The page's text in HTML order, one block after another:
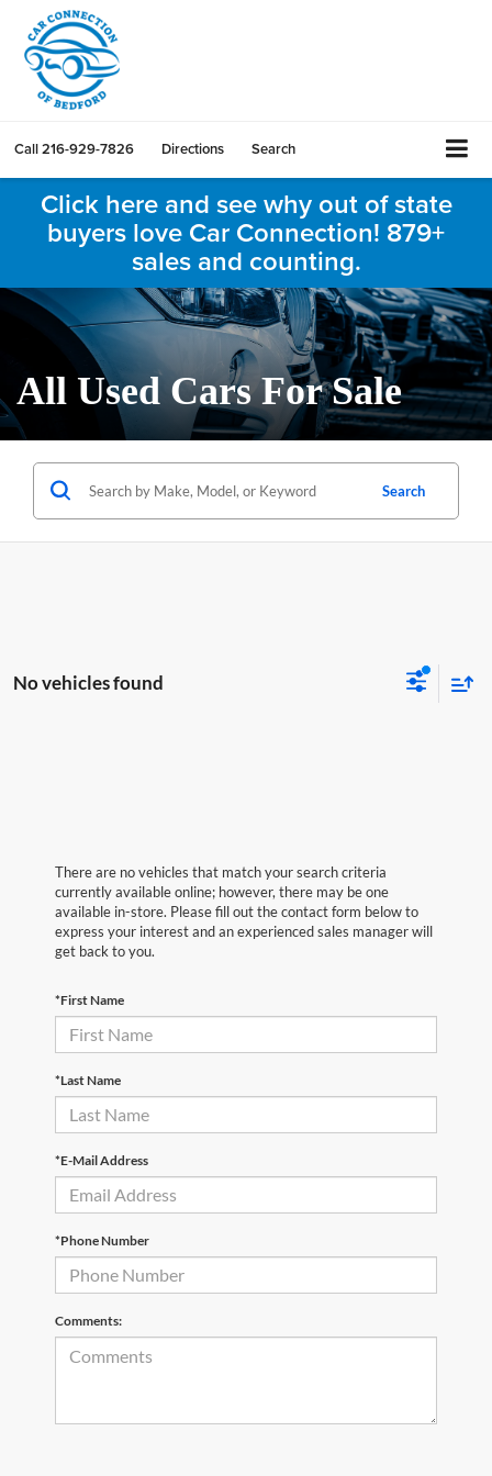
Call216-929-7826 Directions Search
Click here and see why out of state
buyers love Car Connection! 879+
sales and counting.
All Used Cars For Sale
Search
No vehicles found
There are no vehicles that match your search criteria
currently available online; however, there may be one
available in-store. Please fill out the contact form below to
express your interest and an experienced sales manager will
get back to you.
*First Name
*Last Name
*E-Mail Address
*Phone Number
Comments: